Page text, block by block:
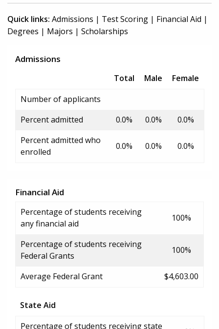
Quick links: Admissions | Test Scoring | Financial Aid |
Degrees | Majors | Scholarships
Admissions
Total Male
Female
Number of applicants
Percent admitted
0.0% 0.0%
0.0%
Percent admitted who
enrolled
0.0% 0.0% 0.0%
Financial Aid
Percentage of students receiving
any financial aid
100%
Percentage of students receiving
Federal Grants
100%
Average Federal Grant $4,603.00
State Aid
Percentage of students receiving state